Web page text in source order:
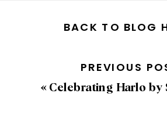
BACK TO BLOG
PREVIOUS
« Celebrating Harlo by Steelix: Being a Georgie and Havan Finalist for Best